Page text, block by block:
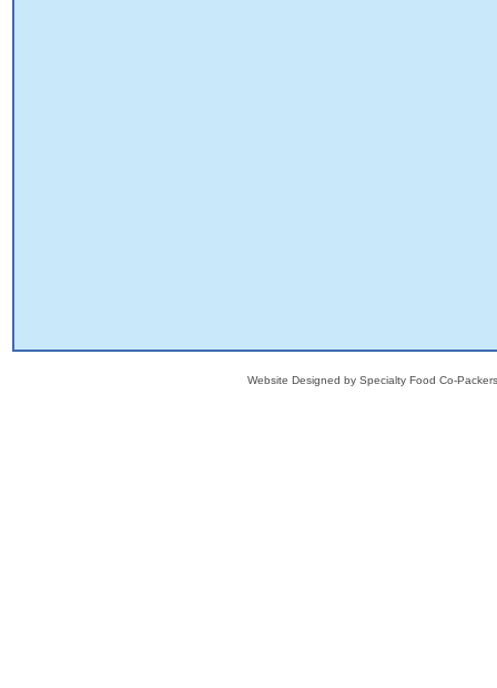
Website Designed by Specialty Food Co-